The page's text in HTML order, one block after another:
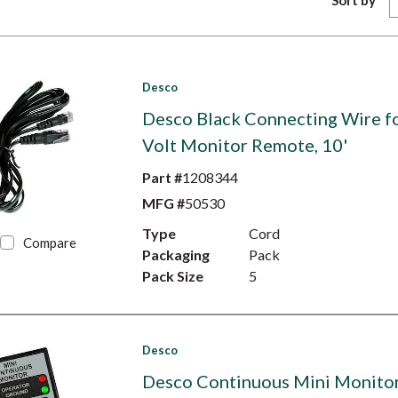
Compare
Desco
Desco Black Connecting Wire
Volt Monitor Remote, 10'
Part #1208344
MFG #50530
Type
Cord
Packaging
Pack
Pack Size
5
Desco
Desco Continuous Mini